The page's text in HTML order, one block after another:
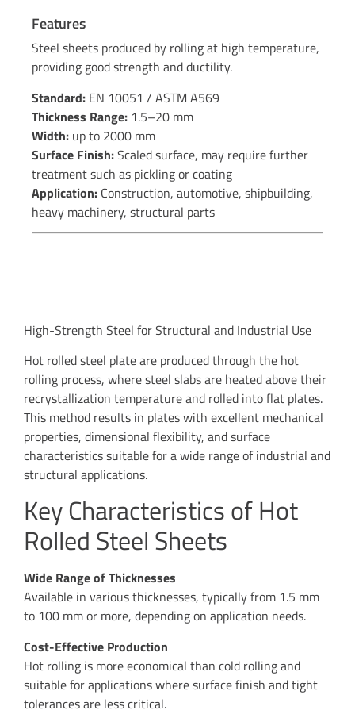
Features
Steel sheets produced by rolling at high temperature,
providing good strength and ductility.
Standard: EN 10051 / ASTM A569
Thickness Range: 1.5–20 mm
Width: up to 2000 mm
Surface Finish:Scaled surface, may require further
treatment such as pickling or coating
Application: Construction, automotive, shipbuilding,
heavy machinery, structural parts
High-Strength Steel for Structural and Industrial Use
Hot rolled steel plate are produced through the hot
rolling process, where steel slabs are heated above their
recrystallization temperature and rolled into flat plates.
This method results in plates with excellent mechanical
properties, dimensional flexibility, and surface
characteristics suitable for a wide range of industrial and
structural applications.
Key Characteristics of Hot
Rolled Steel Sheets
Wide Range of Thicknesses
Available in various thicknesses, typically from 1.5 mm
to 100 mm or more, depending on application needs.
Cost-Effective Production
Hot rolling is more economical than cold rolling and
suitable for applications where surface finish and tight
tolerances are less critical.